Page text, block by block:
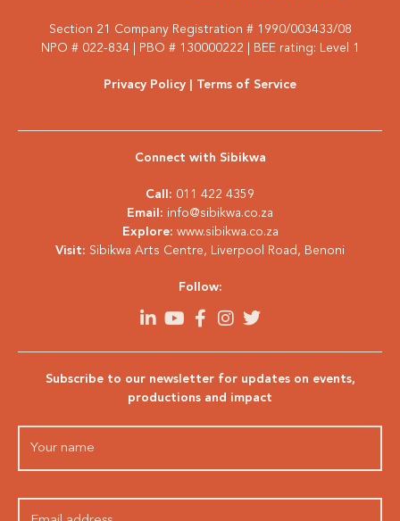
Section 21 Company Registration # 1990/003433/08
NPO # 022-834 | PBO # 130000222 | BEE rating: Level 1
Privacy Policy | Terms of Service
Connect with Sibikwa
Call: 011 422 4359
Email: info@sibikwa.co.za
Explore: www.sibikwa.co.za
Visit: Sibikwa Arts Centre, Liverpool Road, Benoni
Follow:
Subscribe to our newsletter for updates on events,
productions and impact